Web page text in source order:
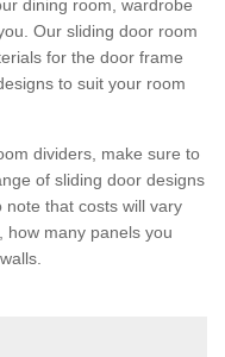
dining room, wardrobe
Our sliding door room
for the door frame
to suit your room
dividers, make sure to
of sliding door designs
that costs will vary
how many panels you